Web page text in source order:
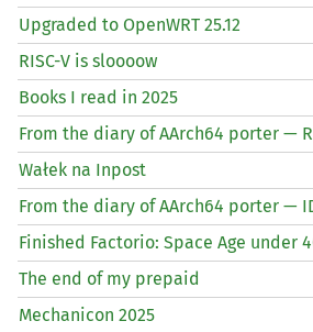
Upgraded to OpenWRT 25.12
RISC-V is sloooow
Books I read in 2025
From the diary of AArch64 porter —
Wałek na Inpost
From the diary of AArch64 porter —
Finished Factorio: Space Age under
The end of my prepaid
Mechanicon 2025